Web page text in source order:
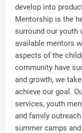
develop into
Mentorship is the
surround our youth
available mentors
aspects of the
community have
and growth, we
achieve our goal.
services, youth
and family
summer camps